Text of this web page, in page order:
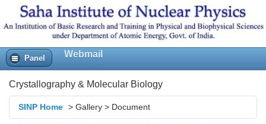
Panel Webmail
Crystallography & Molecular Biology
SINP Home > Gallery > Document